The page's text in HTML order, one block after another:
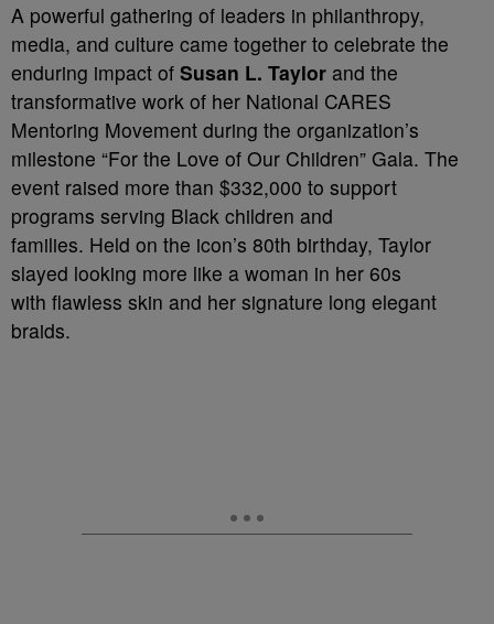
A powerful gathering of leaders in philanthropy,
media, and culture came together to celebrate the
enduring impact of Susan L. Taylor and the
transformative work of her National CARES
Mentoring Movement during the organization’s
milestone “For the Love of Our Children” Gala. The
event raised more than $332,000 to support
programs serving Black children and
families. Held on the icon’s 80th birthday, Taylor
slayed looking more like a woman in her 60s
with flawless skin and her signature long elegant
braids.